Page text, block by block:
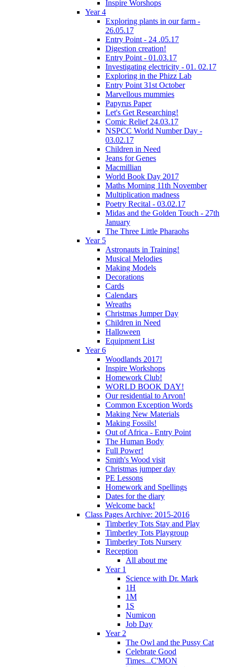
Inspire Worshops
Year 4
Exploring plants in our farm -
26.05.17
Entry Point - 24 .05.17
Digestion creation!
Entry Point - 01.03.17
Investigating electricity - 01. 02.17
Exploring in the Phizz Lab
Entry Point 31st October
Marvellous mummies
Papyrus Paper
Let's Get Researching!
Comic Relief 24.03.17
NSPCC World Number Day -
03.02.17
Children in Need
Jeans for Genes
Macmillian
World Book Day 2017
Maths Morning 11th November
Multiplication madness
Poetry Recital - 03.02.17
Midas and the Golden Touch - 27th
January
The Three Little Pharaohs
Year 5
Astronauts in Training!
Musical Melodies
Making Models
Decorations
Cards
Calendars
Wreaths
Christmas Jumper Day
Children in Need
Halloween
Equipment List
Year 6
Woodlands 2017!
Inspire Workshops
Homework Club!
WORLD BOOK DAY!
Our residential to Arvon!
Common Exception Words
Making New Materials
Making Fossils!
Out of Africa - Entry Point
The Human Body
Full Power!
Smith's Wood visit
Christmas jumper day
PE Lessons
Homework and Spellings
Dates for the diary
Welcome back!
Class Pages Archive: 2015-2016
Timberley Tots Stay and Play
Timberley Tots Playgroup
Timberley Tots Nursery
Reception
All about me
Year 1
Science with Dr. Mark
1H
1M
1S
Numicon
Job Day
Year 2
The Owl and the Pussy Cat
Celebrate Good
Times...C'MON